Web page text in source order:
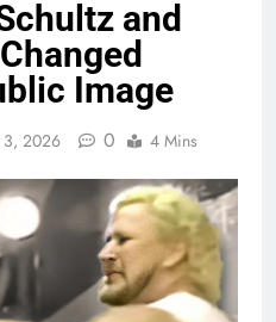
and
Image
3, 2026 0 4 Mins